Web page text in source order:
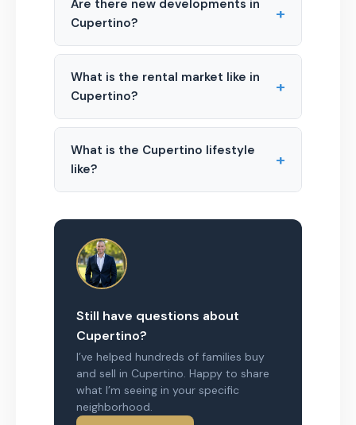
Are there new developments in
Cupertino?
+
What is the rental market like in
Cupertino?
+
What is the Cupertino lifestyle
like?
+
Still have questions about
Cupertino?
I’ve helped hundreds of families buy
and sell in Cupertino. Happy to share
what I’m seeing in your specific
neighborhood.